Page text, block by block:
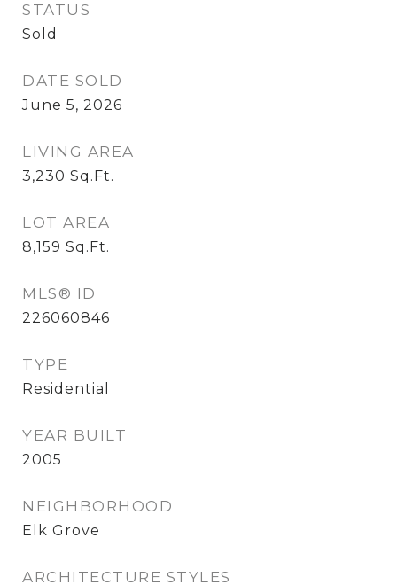
STATUS
Sold
DATE SOLD
June 5, 2026
LIVING AREA
3,230 Sq.Ft.
LOT AREA
8,159 Sq.Ft.
MLS® ID
226060846
TYPE
Residential
YEAR BUILT
2005
NEIGHBORHOOD
Elk Grove
ARCHITECTURE STYLES